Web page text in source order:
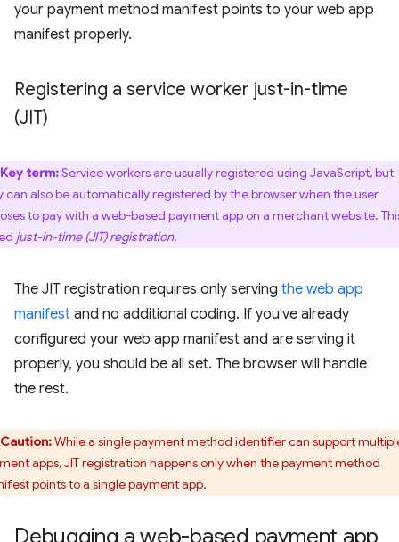
your payment method manifest points to your web app
manifest properly.
Registering a service worker just-in-time
(JIT)
Key term:Service workers are usually registered using JavaScript, but
can also be automatically registered by the browser when the user
to pay with a web-based payment app on a merchant website.
just-in-time (JIT) registration.
The JIT registration requires only serving the web app
manifest and no additional coding. If you've already
configured your web app manifest and are serving it
properly, you should be all set. The browser will handle
the rest.
Caution:While a single payment method identifier can support
apps, JIT registration happens only when the payment method
points to a single payment app.
Debugging a web-based payment app